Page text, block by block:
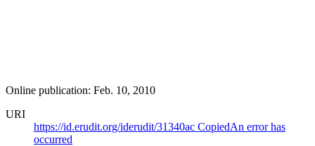
Online publication: Feb. 10, 2010
URI
https://id.erudit.org/iderudit/31340ac CopiedAn error has
occurred